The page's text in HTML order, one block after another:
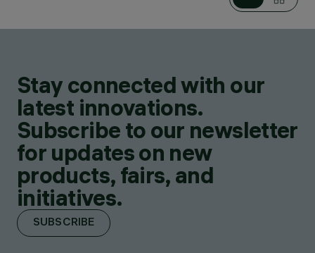
Stay connected with our
latest innovations.
Subscribe to our newsletter
for updates on new
products, fairs, and
initiatives.
SUBSCRIBE